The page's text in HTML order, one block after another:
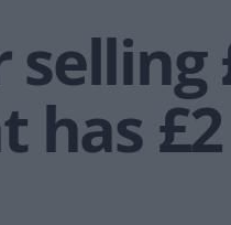
selling
has